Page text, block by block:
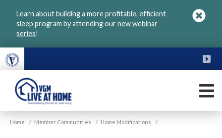
Learn about building a more profitable, efficient
sleep program by attending ournew webinar
series!
VGM
Live
Home / Member Communities / Home Modifications /